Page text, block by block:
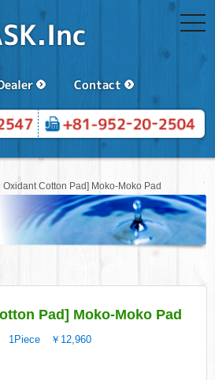
Oxidant Cotton Pad] Moko-Moko Pad
Pad] Moko-Moko Pad
1Piece ￥12,960